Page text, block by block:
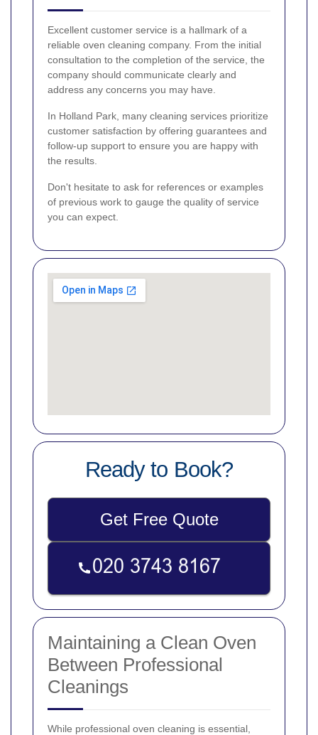
Excellent customer service is a hallmark of a
reliable oven cleaning company. From the initial
consultation to the completion of the service, the
company should communicate clearly and
address any concerns you may have.
In Holland Park, many cleaning services prioritize
customer satisfaction by offering guarantees and
follow-up support to ensure you are happy with
the results.
Don't hesitate to ask for references or examples
of previous work to gauge the quality of service
you can expect.
Ready to Book?
Get Free Quote
Maintaining a Clean Oven
Between Professional
Cleanings
While professional oven cleaning is essential,